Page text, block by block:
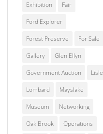
Exhibition Fair
Ford Explorer
Forest Preserve For Sale
Gallery Glen Ellyn
Government Auction Lisle
Lombard Mayslake
Museum Networking
Oak Brook Operations